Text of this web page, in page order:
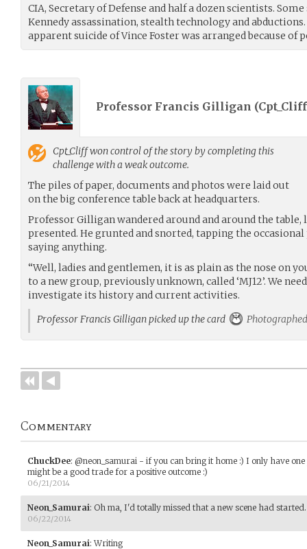
CIA, Secretary of Defense and half a dozen scientists.
Kennedy assassination, stealth technology and
apparent suicide of Vince Foster was arranged because of
Professor Francis Gilligan (Cpt_Cliff
Cpt_Cliffwon control of the story by completing this
challenge with a weak outcome.
The piles of paper, documents and photos were laid out
on the big conference table back at headquarters.
Professor Gilligan wandered around and around the table,
presented. He grunted and snorted, tapping the
saying anything.
“Well, ladies and gentlemen, it is as plain as the nose on
to a new group, previously unknown, called ‘MJ12’. We
investigate its history and current activities.
Professor Francis Gilligan picked up the card
Commentary
ChuckDee: @neon_samurai - if you can bring it home :) I only have
might be a good trade for a positive outcome :)
06/21/2014
Neon_Samurai: Oh ma, I'd totally missed that a new scene had
06/22/2014
Neon_Samurai:Writing